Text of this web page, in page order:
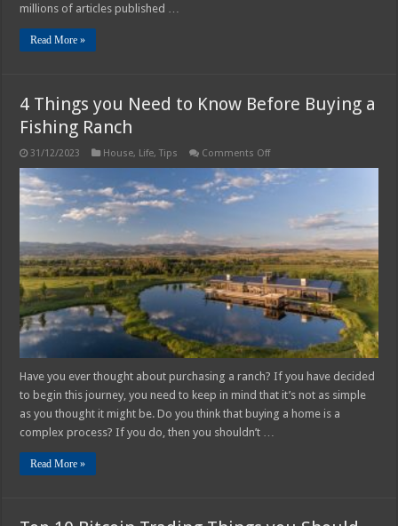
millions of articles published …
Read More »
4 Things you Need to Know Before Buying a
Fishing Ranch
31/12/2023 House, Life,Tips Comments Offon
Things
you
Know
Buying
a
Fishing
Ranch
Have you ever thought about purchasing a ranch? If you have decided
to begin this journey, you need to keep in mind that it’s not as simple
as you thought it might be. Do you think that buying a home is a
complex process? If you do, then you shouldn’t …
Read More »